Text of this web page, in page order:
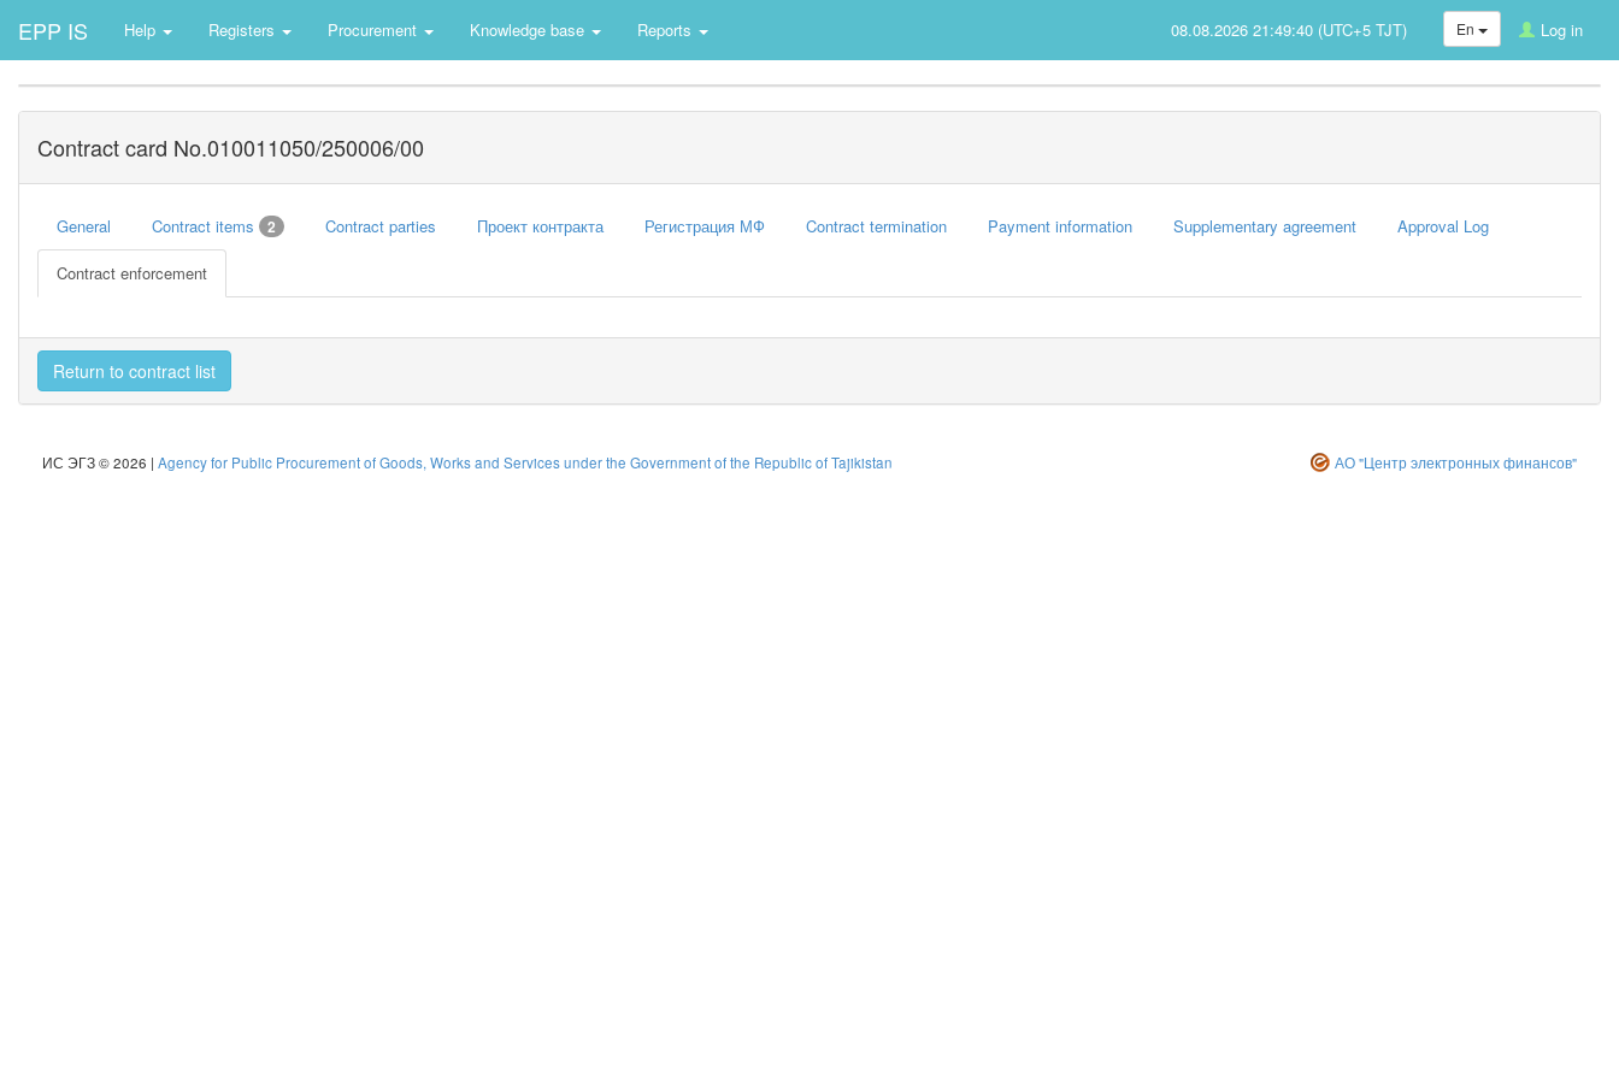
EPP IS Help Registers Procurement Knowledge base Reports En Log in
08.08.2026 21:49:40 (UTC+5 TJT)
Contract card No.010011050/250006/00
General Contract items 2 Contract parties Проект контракта Регистрация МФ Contract termination Payment information Supplementary agreement Approval Log
Contract enforcement
Return to contract list
ИС ЭГЗ © 2026 | Agency for Public Procurement of Goods, Works and Services under the Government of the Republic of Tajikistan АО "Центр электронных финансов"